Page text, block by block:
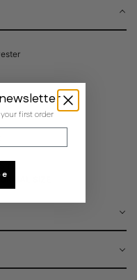
SIZE
first order